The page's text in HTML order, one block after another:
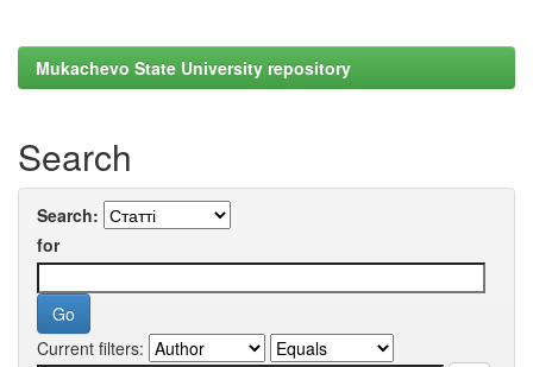
Mukachevo State University repository
Search
Search:
for
Current filters: